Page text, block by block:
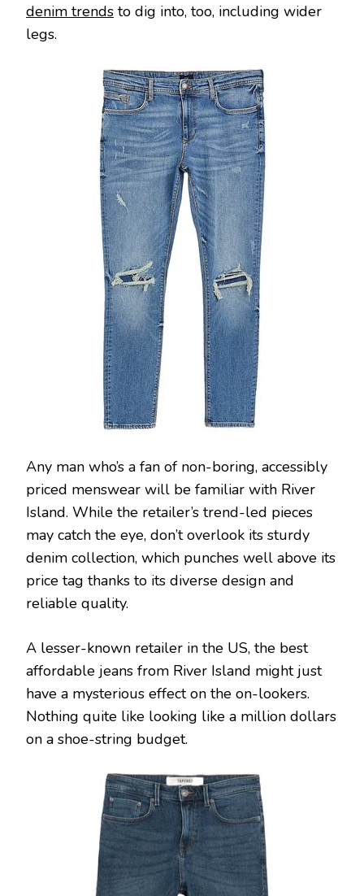
denim trends to dig into, too, including wider
legs.
Any man who’s a fan of non-boring, accessibly
priced menswear will be familiar with River
Island. While the retailer’s trend-led pieces
may catch the eye, don’t overlook its sturdy
denim collection, which punches well above its
price tag thanks to its diverse design and
reliable quality.
A lesser-known retailer in the US, the best
affordable jeans from River Island might just
have a mysterious effect on the on-lookers.
Nothing quite like looking like a million dollars
on a shoe-string budget.